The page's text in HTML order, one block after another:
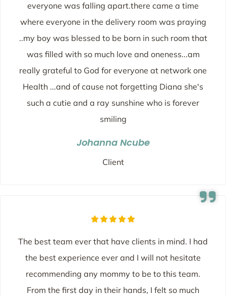
everyone was falling apart.there came a time
where everyone in the delivery room was praying
..my boy was blessed to be born in such room that
was filled with so much love and oneness...am
really grateful to God for everyone at network one
Health ...and of cause not forgetting Diana she's
such a cutie and a ray sunshine who is forever
smiling
Johanna Ncube
Client
The best team ever that have clients in mind. I had
the best experience ever and I will not hesitate
recommending any mommy to be to this team.
From the first day in their hands, I felt so much